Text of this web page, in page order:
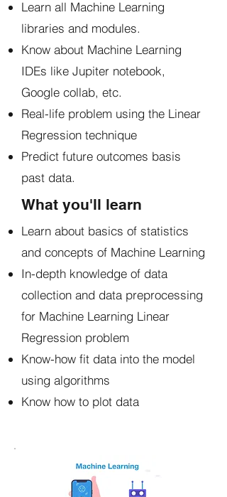
Learn all Machine Learning
libraries and modules.
Know about Machine Learning
IDEs like Jupiter notebook,
Google collab, etc.
Real-life problem using the Linear
Regression technique
Predict future outcomes basis
past data.
What you'll learn
Learn about basics of statistics
and concepts of Machine Learning
In-depth knowledge of data
collection and data preprocessing
for Machine Learning Linear
Regression problem
Know-how fit data into the model
using algorithms
Know how to plot data